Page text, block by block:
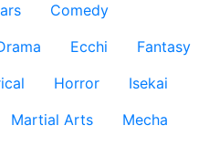
Comedy
Ecchi
Fantasy
Horror
Isekai
Martial Arts
Mecha